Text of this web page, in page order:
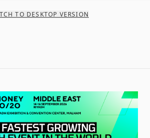
TO DESKTOP VERSION